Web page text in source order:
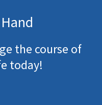
the course of
today!